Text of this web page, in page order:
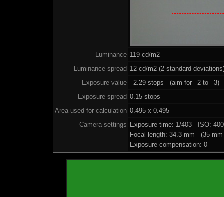
Luminance 119 cd/m2
Luminance spread 12 cd/m2 (2 standard
Exposure value –2.29 stops (aim for –2 to –3)
Exposure spread 0.15 stops
Area used for calculation 0.495 x 0.495
Camera settings Exposure time: 1/403 ISO:
Focal length: 34.3 mm (35 mm
Exposure compensation: 0